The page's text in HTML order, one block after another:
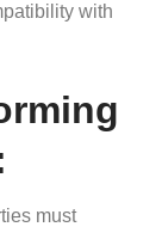
with
must